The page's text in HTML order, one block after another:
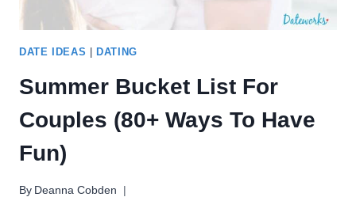
DATE IDEAS DATING
Summer Bucket List For
Couples (80+ Ways To Have
Fun)
By Deanna Cobden